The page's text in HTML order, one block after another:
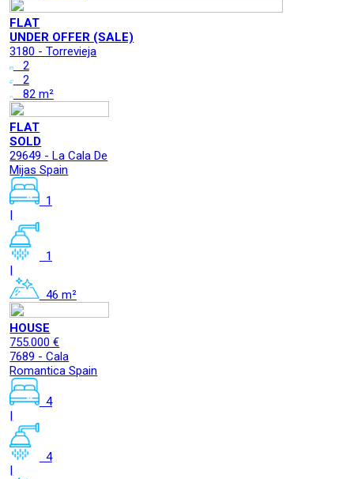
FLAT
UNDER OFFER (SALE)
3180 - Torrevieja
2
2
82 m²
FLAT
SOLD
29649 - La Cala De
Mijas Spain
1
|
1
|
46 m²
HOUSE
755.000 €
7689 - Cala
Romantica Spain
4
|
4
|